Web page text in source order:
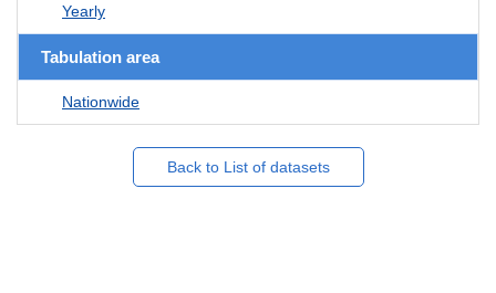
Yearly
Tabulation area
Nationwide
Back to List of datasets